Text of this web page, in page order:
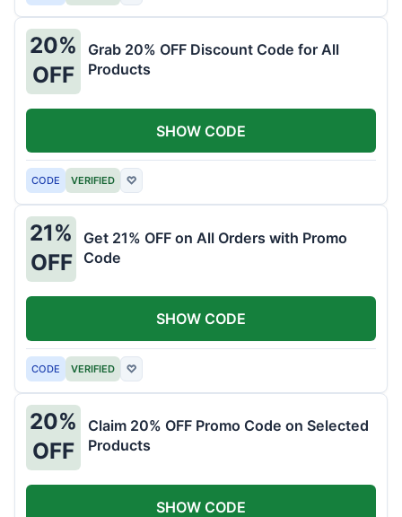
20%
OFF
Grab 20% OFF Discount Code for All
Products
CODE VERIFIED ♡
SHOW CODE
21%
OFF
Get 21% OFF on All Orders with Promo
Code
CODE VERIFIED ♡
SHOW CODE
20%
OFF
Claim 20% OFF Promo Code on Selected
Products
SHOW CODE